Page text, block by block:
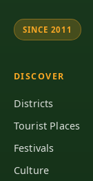
SINCE 2011
DISCOVER
Districts
Tourist Places
Festivals
Culture